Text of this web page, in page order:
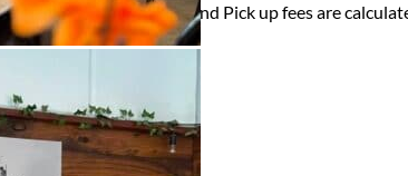
fee* Delivery, Setup and Pick up fees are